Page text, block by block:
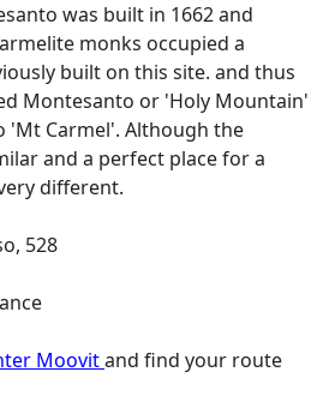
was built in 1662 and
monks occupied a
built on this site. and thus
Montesanto or 'Holy Mountain'
'Mt Carmel'. Although the
and a perfect place for a
different.
528
Moovitand find your route